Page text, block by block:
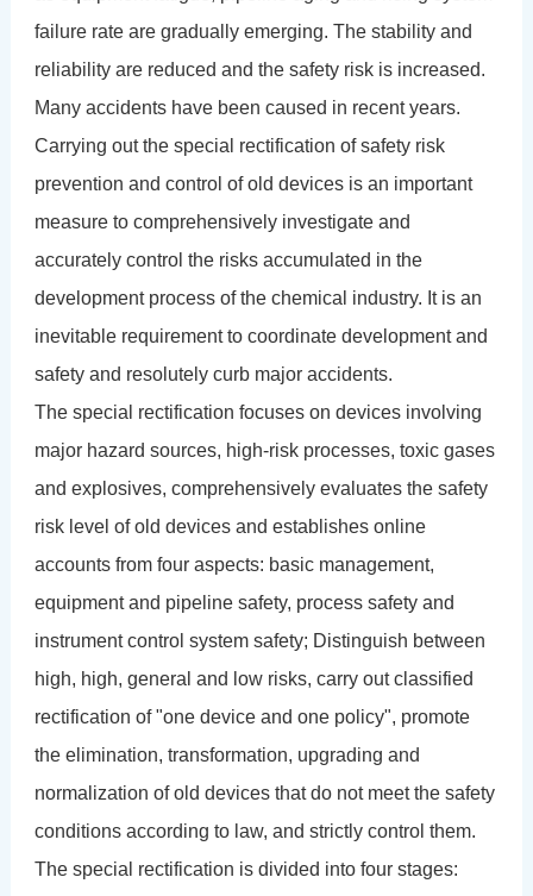
failure rate are gradually emerging. The stability and
reliability are reduced and the safety risk is increased.
Many accidents have been caused in recent years.
Carrying out the special rectification of safety risk
prevention and control of old devices is an important
measure to comprehensively investigate and
accurately control the risks accumulated in the
development process of the chemical industry. It is an
inevitable requirement to coordinate development and
safety and resolutely curb major accidents.
The special rectification focuses on devices involving
major hazard sources, high-risk processes, toxic gases
and explosives, comprehensively evaluates the safety
risk level of old devices and establishes online
accounts from four aspects: basic management,
equipment and pipeline safety, process safety and
instrument control system safety; Distinguish between
high, high, general and low risks, carry out classified
rectification of "one device and one policy", promote
the elimination, transformation, upgrading and
normalization of old devices that do not meet the safety
conditions according to law, and strictly control them.
The special rectification is divided into four stages: